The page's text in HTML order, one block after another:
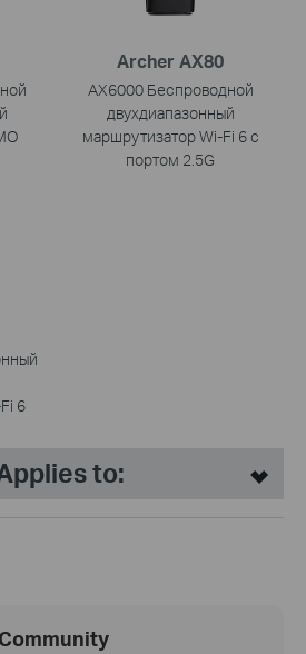
Archer AX80
AX6000 Беспроводной
двухдиапазонный
маршрутизатор Wi-Fi 6 с
портом 2.5G
6
to: